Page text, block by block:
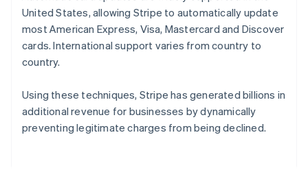
United States, allowing Stripe to automatically update
most American Express, Visa, Mastercard and Discover
cards. International support varies from country to
country.
Using these techniques, Stripe has generated billions in
additional revenue for businesses by dynamically
preventing legitimate charges from being declined.